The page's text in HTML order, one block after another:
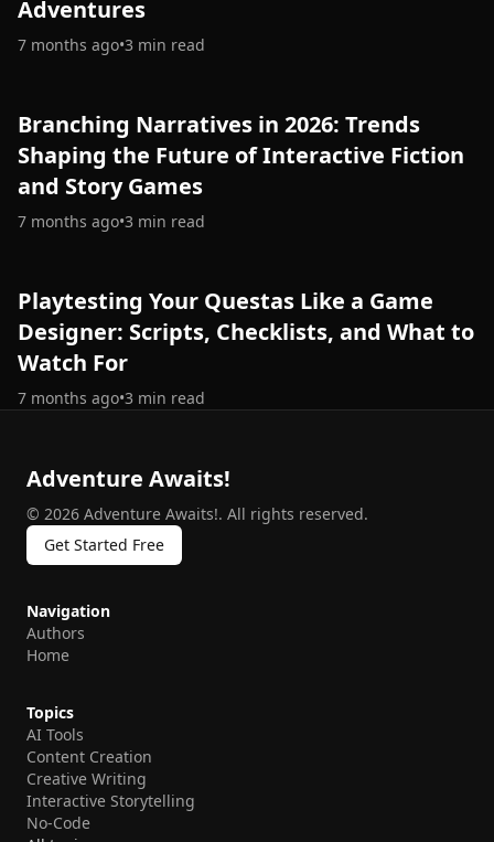
Adventures
7 months ago•3 min read
Branching Narratives in 2026: Trends
Shaping the Future of Interactive Fiction
and Story Games
7 months ago•3 min read
Playtesting Your Questas Like a Game
Designer: Scripts, Checklists, and What to
Watch For
7 months ago•3 min read
Adventure Awaits!
© 2026 Adventure Awaits!. All rights reserved.
Get Started Free
Navigation
Authors
Home
Topics
AI Tools
Content Creation
Creative Writing
Interactive Storytelling
No-Code